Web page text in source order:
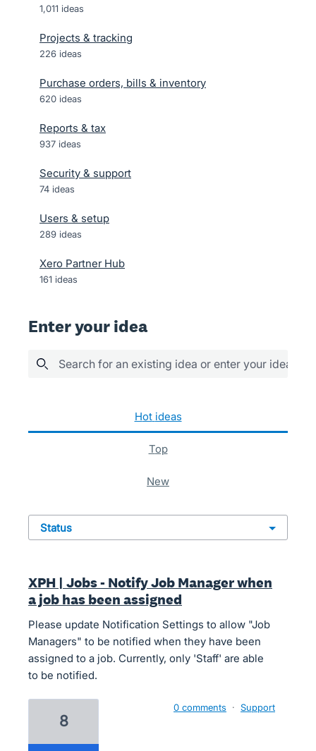
1,011 ideas
Projects & tracking
226 ideas
Purchase orders, bills & inventory
620 ideas
Reports & tax
937 ideas
Security & support
74 ideas
Users & setup
289 ideas
Xero Partner Hub
161 ideas
Enter your idea
Search for an existing idea or enter your idea
hot ideas
top
new
status
XPH | Jobs - Notify Job Manager when
a job has been assigned
Please update Notification Settings to allow "Job
Managers" to be notified when they have been
assigned to a job. Currently, only 'Staff' are able
to be notified.
8
0 comments · Support